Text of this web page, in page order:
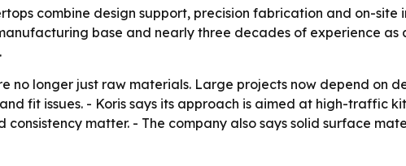
combine design support, precision fabrication and on-
base and nearly three decades of experience
no longer just raw materials. Large projects now depend on
fit issues. - Koris says its approach is aimed at high-traffic
matter. - The company also says solid surface